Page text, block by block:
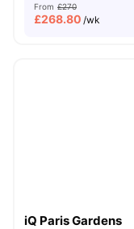
From £270
£268.80 /wk
iQ Paris Gardens